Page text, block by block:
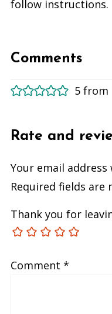
follow instructions.
Comments
5 from
Rate and
Your email
Required fields are
Thank you for
Comment *